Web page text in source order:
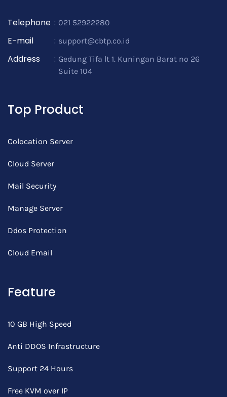
Telephone : 021 52922280
E-mail : support@cbtp.co.id
Address : Gedung Tifa lt 1. Kuningan Barat no 26
Suite 104
Top Product
Colocation Server
Cloud Server
Mail Security
Manage Server
Ddos Protection
Cloud Email
Feature
10 GB High Speed
Anti DDOS Infrastructure
Support 24 Hours
Free KVM over IP